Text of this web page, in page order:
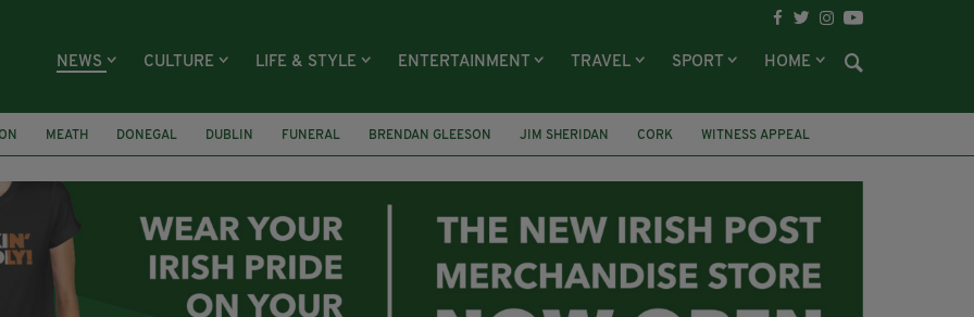
NEWS CULTURE LIFE & STYLE ENTERTAINMENT TRAVEL SPORT HOME
MEATH DONEGAL DUBLIN FUNERAL BRENDAN GLEESON JIM SHERIDAN CORK WITNESS APPEAL